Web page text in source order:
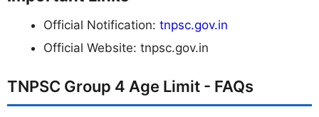
Official Notification: tnpsc.gov.in
Official Website: tnpsc.gov.in
TNPSC Group 4 Age Limit - FAQs